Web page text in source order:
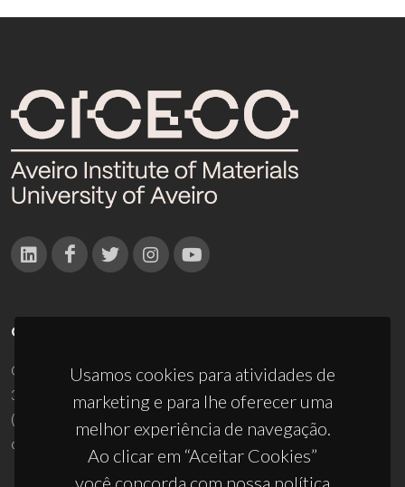
Usamos cookies para atividades de
marketing e para lhe oferecer uma
melhor experiência de navegação.
Ao clicar em “Aceitar Cookies”
você concorda com nossa política
CONTACTOS
Campus Universitário de Santiago
3810-193 Aveiro - Portugal
(+351) 234 370 200
ciceco@ua.pt